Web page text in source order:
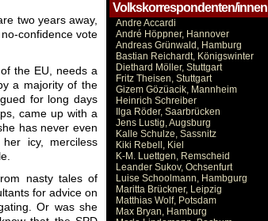
two years away,
confidence vote
the EU, needs a
a majority of the
for long days
came up with a
has never even
icy, merciless
nasty tales of
for advice on
Or was she
Volkskorrespondenten/innen
Andre Accardi
André Höppner, Hannover
Andreas Grünwald, Hamburg
Bastian Reichardt, Königswinter
Diethard Möller, Stuttgart
Fritz Theisen, Stuttgart
Gizem Gözüacik, Mannheim
Heinrich Schreiber
Ilga Röder, Saarbrücken
Jens Lustig, Augsburg
Kalle Schulze, Sassnitz
Kiki Rebell, Kiel
K-M. Luettgen, Remscheid
Leander Sukov, Ochsenfurt
Luise Schoolmann, Hambgurg
Maritta Brückner, Leipzig
Matthias Wolf, Potsdam
Max Bryan, Hamburg